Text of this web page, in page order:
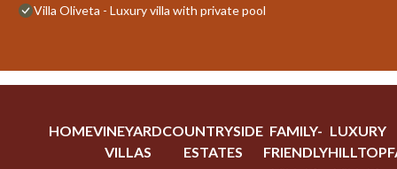
Villa Oliveta - Luxury villa with private pool
HOMEVINEYARD
VILLAS
COUNTRYSIDE
ESTATES
FAMILY-
FRIENDLY
LUXURY
HILLTOP